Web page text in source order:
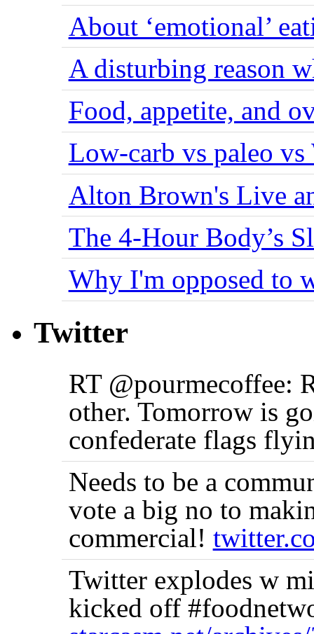
About ‘emotional’
A disturbing reason
Food, appetite, and
Low-carb vs paleo vs
Alton Brown's Live
The 4-Hour Body’s
Why I'm opposed to
Twitter
RT @pourmecoffee:
other. Tomorrow is
confederate flags
Needs to be a
vote a big no to
commercial!
Twitter explodes w
kicked off